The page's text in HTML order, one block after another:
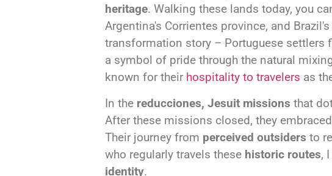
heritage. Walking these lands today, you
Argentina's Corrientes province, and
transformation story – Portuguese settlers
a symbol of pride through the natural
known for their hospitality to travelers as
In the reducciones, Jesuit missions that
After these missions closed, they
Their journey from perceived outsiders to
who regularly travels these historic routes,
identity.